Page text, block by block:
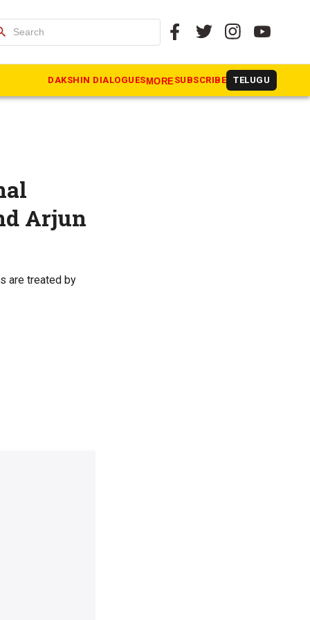
DAKSHIN DIALOGUESMORE SUBSCRIBE TELUGU
Arjun
are treated by